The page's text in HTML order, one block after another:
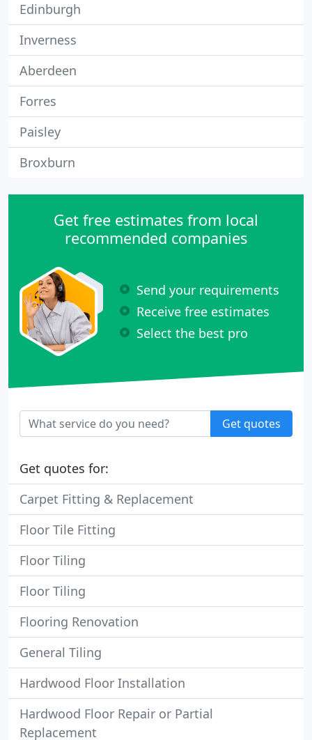
Edinburgh
Inverness
Aberdeen
Forres
Paisley
Broxburn
Get free estimates from local
recommended companies
Send your requirements
Receive free estimates
Select the best pro
Get quotes
Get quotes for:
Carpet Fitting & Replacement
Floor Tile Fitting
Floor Tiling
Floor Tiling
Flooring Renovation
General Tiling
Hardwood Floor Installation
Hardwood Floor Repair or Partial
Replacement